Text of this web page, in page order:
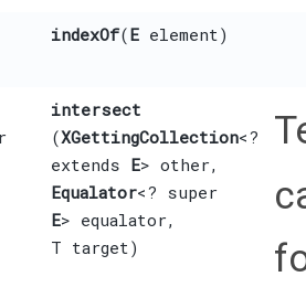
indexOf​(E element)
intersect
(XGettingCollection<?
extends E> other,
Equalator<? super
E> equalator,
T target)